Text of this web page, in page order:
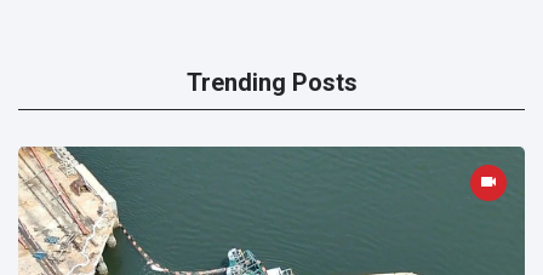
Trending Posts